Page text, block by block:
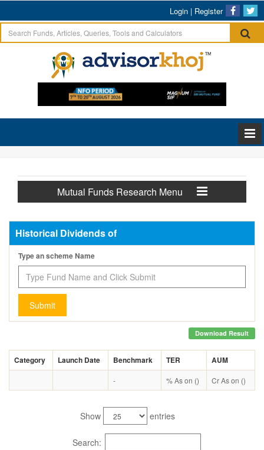
Login | Register
Mutual Funds Research Menu
Historical Dividends of
Type an scheme Name
Submit
Download Result
Category Launch Date Benchmark TER AUM
- % As on () Cr As on ()
Show entries
Search: